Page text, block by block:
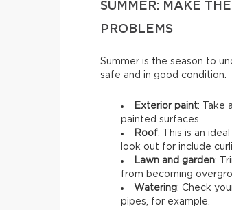
SUMMER: MAKE
PROBLEMS
Summer is the season to
safe and in good condition.
Exterior paint: Take
painted surfaces.
Roof: This is an
look out for include
Lawn and garden:
from becoming
Watering: Check
pipes, for example.